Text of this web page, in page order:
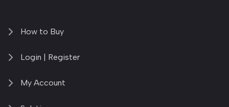
How to Buy
Login | Register
My Account